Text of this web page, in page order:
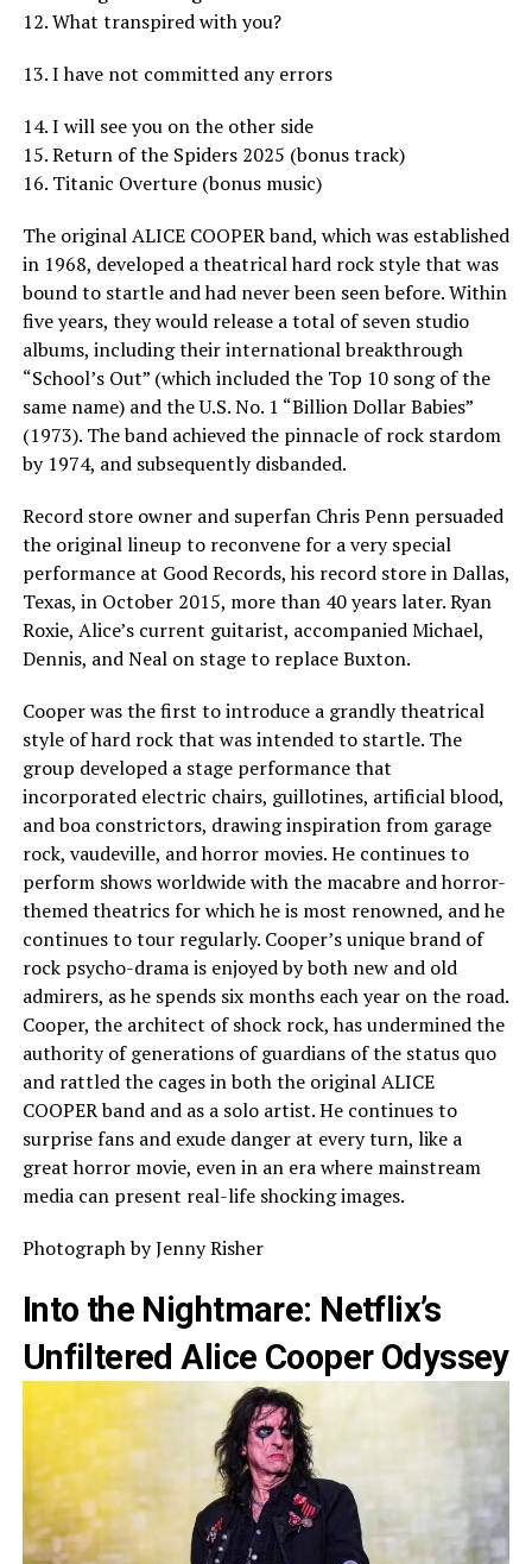
12. What transpired with you?
13. I have not committed any errors
14. I will see you on the other side
15. Return of the Spiders 2025 (bonus track)
16. Titanic Overture (bonus music)
The original ALICE COOPER band, which was established
in 1968, developed a theatrical hard rock style that was
bound to startle and had never been seen before. Within
five years, they would release a total of seven studio
albums, including their international breakthrough
“School’s Out” (which included the Top 10 song of the
same name) and the U.S. No. 1 “Billion Dollar Babies”
(1973). The band achieved the pinnacle of rock stardom
by 1974, and subsequently disbanded.
Record store owner and superfan Chris Penn persuaded
the original lineup to reconvene for a very special
performance at Good Records, his record store in Dallas,
Texas, in October 2015, more than 40 years later. Ryan
Roxie, Alice’s current guitarist, accompanied Michael,
Dennis, and Neal on stage to replace Buxton.
Cooper was the first to introduce a grandly theatrical
style of hard rock that was intended to startle. The
group developed a stage performance that
incorporated electric chairs, guillotines, artificial blood,
and boa constrictors, drawing inspiration from garage
rock, vaudeville, and horror movies. He continues to
perform shows worldwide with the macabre and horror-
themed theatrics for which he is most renowned, and he
continues to tour regularly. Cooper’s unique brand of
rock psycho-drama is enjoyed by both new and old
admirers, as he spends six months each year on the road.
Cooper, the architect of shock rock, has undermined the
authority of generations of guardians of the status quo
and rattled the cages in both the original ALICE
COOPER band and as a solo artist. He continues to
surprise fans and exude danger at every turn, like a
great horror movie, even in an era where mainstream
media can present real-life shocking images.
Photograph by Jenny Risher
Into the Nightmare: Netflix’s
Unfiltered Alice Cooper Odyssey